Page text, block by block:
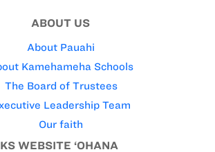
ABOUT US
About Pauahi
Kamehameha Schools
The Board of Trustees
Leadership Team
Our faith
KS WEBSITE ‘OHANA